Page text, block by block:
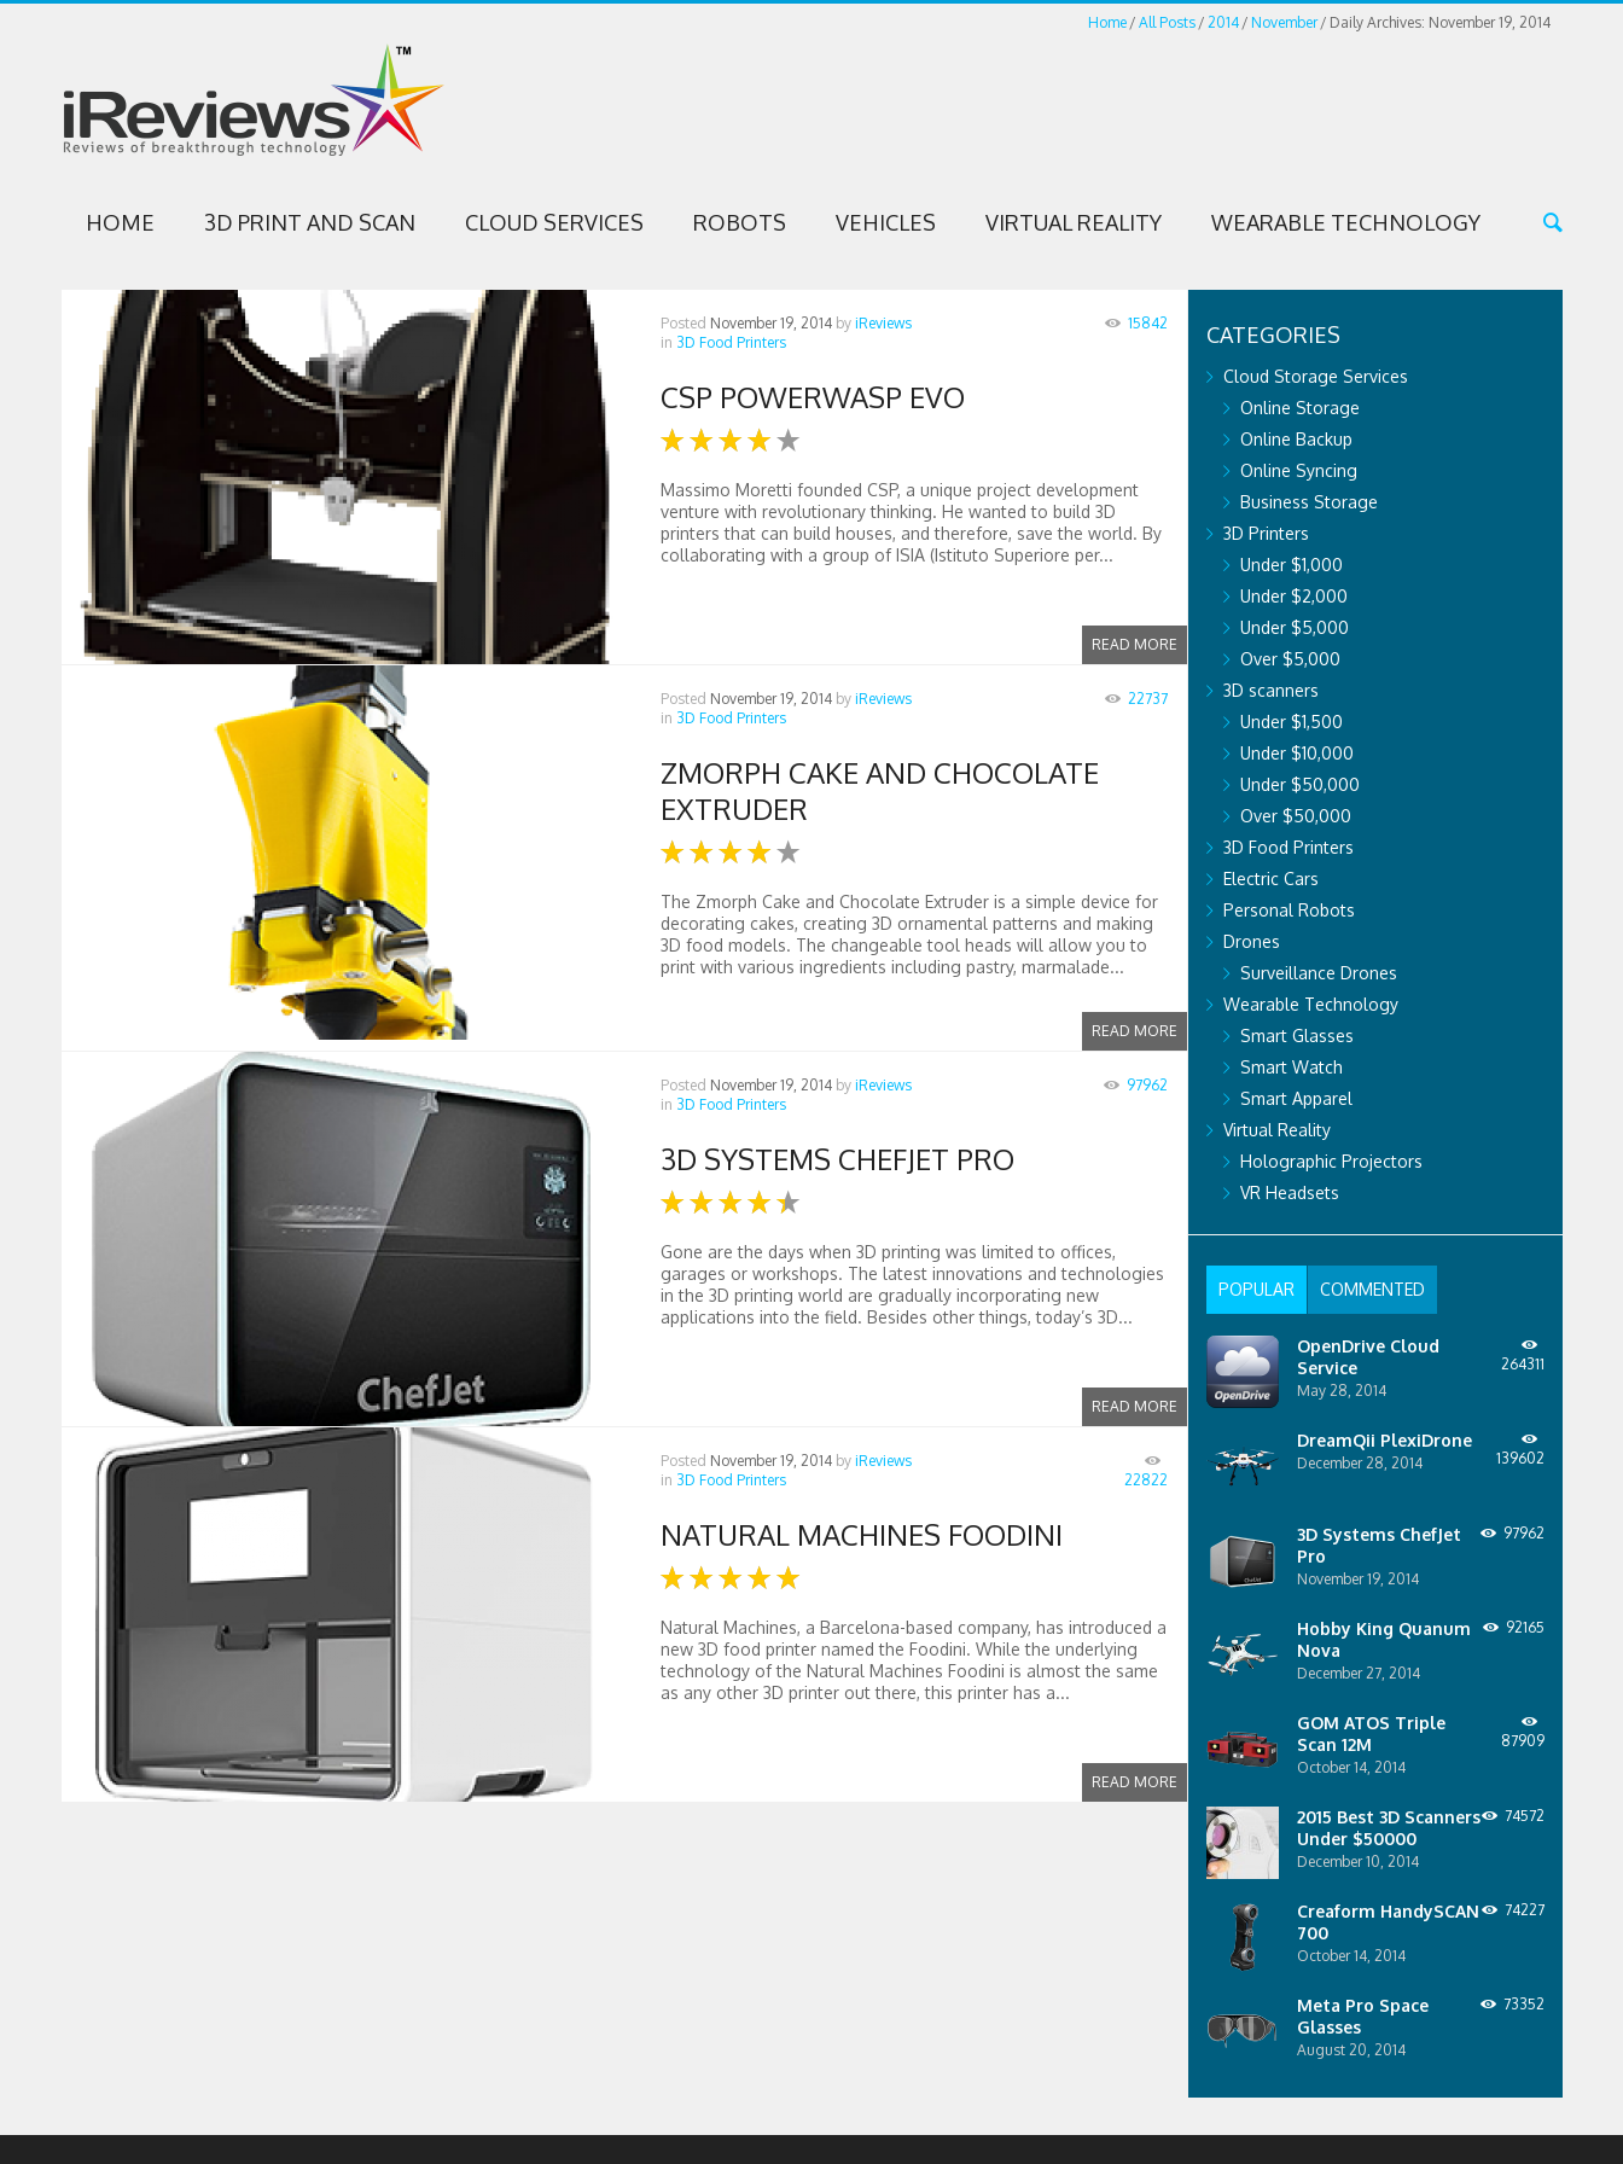
Home All Posts 2014 November Daily Archives: November 19, 2014
HOME 3D PRINT AND SCAN CLOUD SERVICES ROBOTS VEHICLES VIRTUAL REALITY WEARABLE TECHNOLOGY
Posted November 19, 2014 by iReviews
in 3D Food Printers
15842
CSP POWERWASP EVO
Massimo Moretti founded CSP, a unique project development
venture with revolutionary thinking. He wanted to build 3D
printers that can build houses, and therefore, save the world. By
collaborating with a group of ISIA (Istituto Superiore per...
READ MORE
Posted November 19, 2014 by iReviews
in 3D Food Printers
22737
ZMORPH CAKE AND CHOCOLATE
EXTRUDER
The Zmorph Cake and Chocolate Extruder is a simple device for
decorating cakes, creating 3D ornamental patterns and making
3D food models. The changeable tool heads will allow you to
print with various ingredients including pastry, marmalade...
READ MORE
Posted November 19, 2014 by iReviews
in 3D Food Printers
97962
3D SYSTEMS CHEFJET PRO
Gone are the days when 3D printing was limited to offices,
garages or workshops. The latest innovations and technologies
in the 3D printing world are gradually incorporating new
applications into the field. Besides other things, today’s 3D...
READ MORE
Posted November 19, 2014 by iReviews
in 3D Food Printers 22822
NATURAL MACHINES FOODINI
Natural Machines, a Barcelona-based company, has introduced a
new 3D food printer named the Foodini. While the underlying
technology of the Natural Machines Foodini is almost the same
as any other 3D printer out there, this printer has a...
READ MORE
CATEGORIES
Cloud Storage Services
Online Storage
Online Backup
Online Syncing
Business Storage
3D Printers
Under $1,000
Under $2,000
Under $5,000
Over $5,000
3D scanners
Under $1,500
Under $10,000
Under $50,000
Over $50,000
3D Food Printers
Electric Cars
Personal Robots
Drones
Surveillance Drones
Wearable Technology
Smart Glasses
Smart Watch
Smart Apparel
Virtual Reality
Holographic Projectors
VR Headsets
POPULAR COMMENTED
OpenDrive Cloud
Service
May 28, 2014
264311
DreamQii PlexiDrone
December 28, 2014 139602
3D Systems ChefJet
Pro
November 19, 2014
97962
Hobby King Quanum
Nova
December 27, 2014
92165
GOM ATOS Triple
Scan 12M
October 14, 2014
87909
2015 Best 3D Scanners
Under $50000
December 10, 2014
74572
Creaform HandySCAN
700
October 14, 2014
74227
Meta Pro Space
Glasses
August 20, 2014
73352